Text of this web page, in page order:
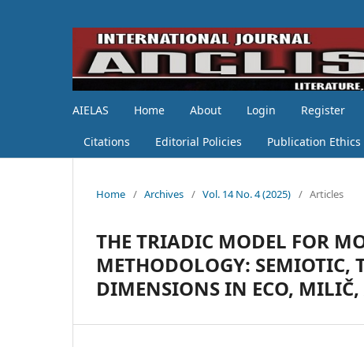
AIELAS Home About Login Register
Citations Editorial Policies Publication Ethics
Home / Archives / Vol. 14 No. 4 (2025) / Articles
THE TRIADIC MODEL FOR
METHODOLOGY:
DIMENSIONS IN ECO, MILIČ,